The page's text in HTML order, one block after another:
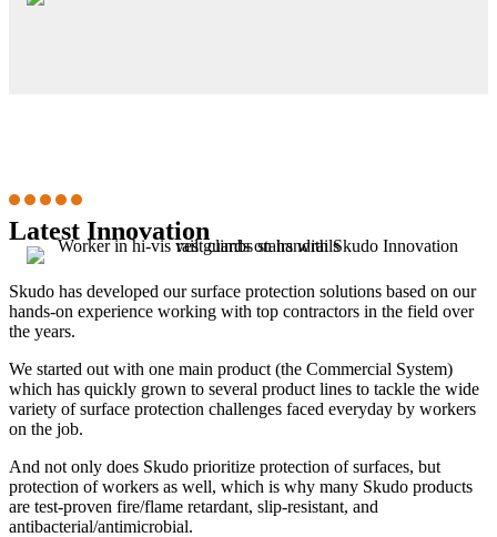
Latest Innovation
Skudo has developed our surface protection solutions based on our
hands-on experience working with top contractors in the field over
the years.
We started out with one main product (the Commercial System)
which has quickly grown to several product lines to tackle the wide
variety of surface protection challenges faced everyday by workers
on the job.
And not only does Skudo prioritize protection of surfaces, but
protection of workers as well, which is why many Skudo products
are test-proven fire/flame retardant, slip-resistant, and
antibacterial/antimicrobial.